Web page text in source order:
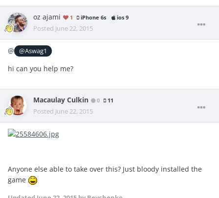
oz ajami 1 iPhone 6s ios 9
Posted June 22, 2015
@ @Aswag1
hi can you help me?
Macaulay Culkin 0 11
Posted June 22, 2015
Anyone else able to take over this? Just bloody installed the
game